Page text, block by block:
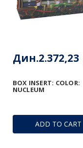
ADD TO CART
BOX INSERT: COLOR:
NUCLEUM
Дин.2.372,23